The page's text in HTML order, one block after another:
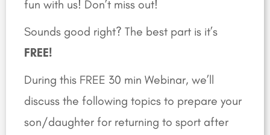
fun with us! Don’t miss out!
Sounds good right? The best part is it’s
FREE!
During this FREE 30 min Webinar, we’ll
discuss the following topics to prepare your
son/daughter for returning to sport after